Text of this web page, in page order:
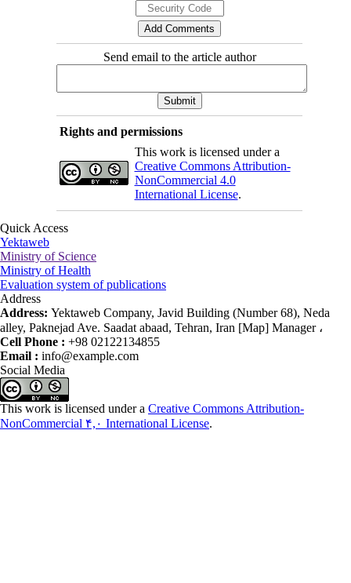
Send email to the article author
Rights and permissions
This work is licensed under a
Creative Commons Attribution-
NonCommercial 4.0
International License.
Quick Access
Yektaweb
Ministry of Science
Ministry of Health
Evaluation system of publications
Address
Address: Yektaweb Company, Javid Building (Number 68), Neda
alley, Paknejad Ave. Saadat abaad, Tehran, Iran [Map] Manager ،
Cell Phone : +98 02122134855
Email : info@example.com
Social Media
This work is licensed under a Creative Commons Attribution-
NonCommercial ۴,۰ International License.